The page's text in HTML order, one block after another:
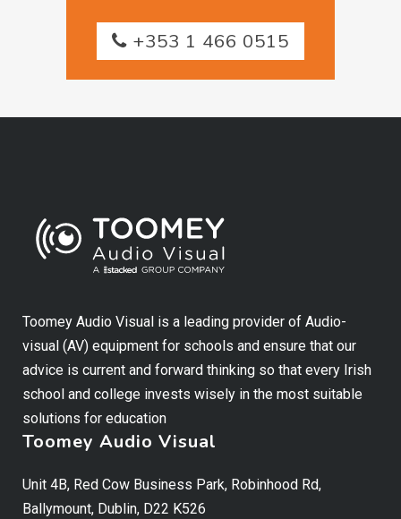
+353 1 466 0515
Toomey Audio Visual is a leading provider of Audio-
visual (AV) equipment for schools and ensure that our
advice is current and forward thinking so that every Irish
school and college invests wisely in the most suitable
solutions for education
Toomey Audio Visual
Unit 4B, Red Cow Business Park, Robinhood Rd,
Ballymount, Dublin, D22 K526